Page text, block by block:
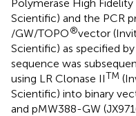
Polymerase High
Scientific) and the PCR
/GW/TOPO®vector
Scientific) as specified
sequence was
using LR Clonase IITM
Scientific) into binary
and pMW388-GW